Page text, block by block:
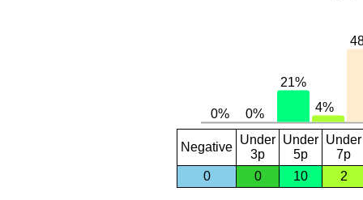
Negative
Under
3p
Under
5p
Under
7p
0
0 10 2